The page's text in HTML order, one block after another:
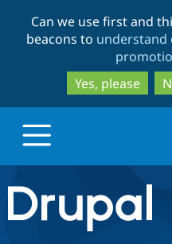
Can we use first and
beacons to understand
Yes, please
Drupal.org home